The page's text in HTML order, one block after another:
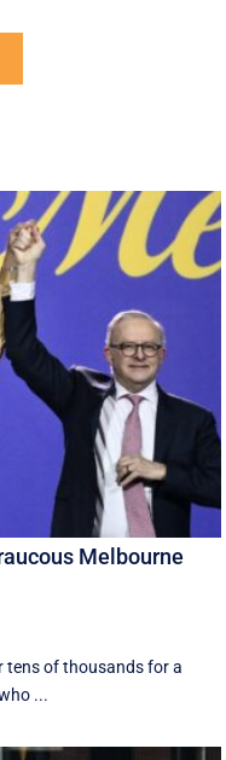
Melbourne
tens of thousands for a
...